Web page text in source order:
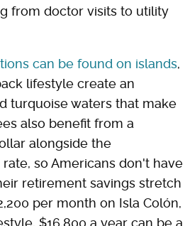
from doctor visits to utility
can be found on islands,
lifestyle create an
turquoise waters that make
also benefit from a
alongside the
so Americans don't have
retirement savings stretch
per month on Isla Colón,